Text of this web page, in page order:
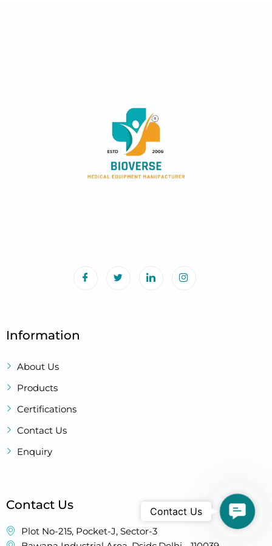
Information
About Us
Products
Certifications
Contact Us
Enquiry
Contact Us
Plot No-215, Pocket-J, Sector-3
Contact
Contact Us